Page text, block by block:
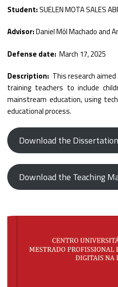
Student:SUELEN MOTA SALES
Advisor:Daniel Mól Machado and
Defense date: March 17, 2025
Description: This research
training teachers to include
mainstream education, using
educational process.
Download the Dissertation
Download the Teaching